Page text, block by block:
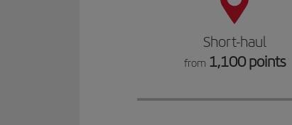
Short-haul
from 1,100 points